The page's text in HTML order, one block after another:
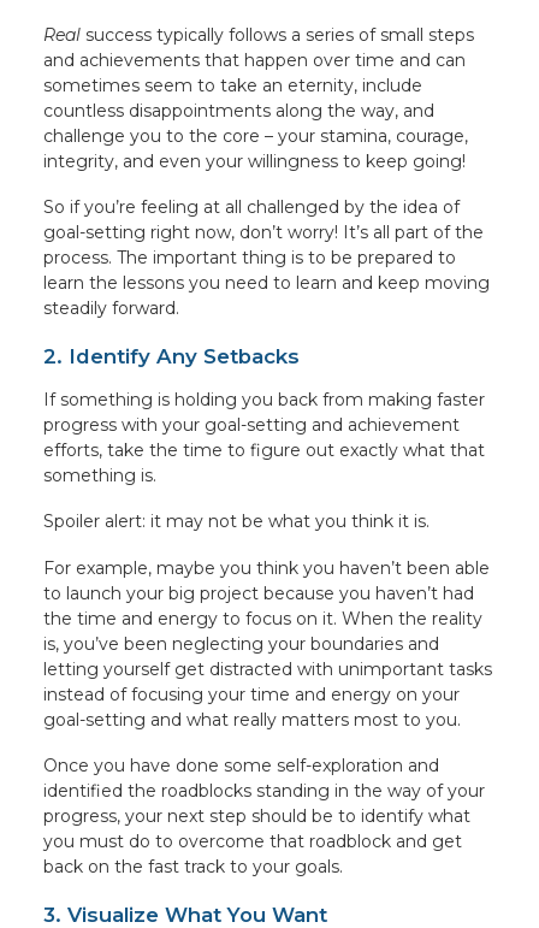
Real success typically follows a series of small steps
and achievements that happen over time and can
sometimes seem to take an eternity, include
countless disappointments along the way, and
challenge you to the core – your stamina, courage,
integrity, and even your willingness to keep going!
So if you’re feeling at all challenged by the idea of
goal-setting right now, don’t worry! It’s all part of the
process. The important thing is to be prepared to
learn the lessons you need to learn and keep moving
steadily forward.
2. Identify Any Setbacks
If something is holding you back from making faster
progress with your goal-setting and achievement
efforts, take the time to figure out exactly what that
something is.
Spoiler alert: it may not be what you think it is.
For example, maybe you think you haven’t been able
to launch your big project because you haven’t had
the time and energy to focus on it. When the reality
is, you’ve been neglecting your boundaries and
letting yourself get distracted with unimportant tasks
instead of focusing your time and energy on your
goal-setting and what really matters most to you.
Once you have done some self-exploration and
identified the roadblocks standing in the way of your
progress, your next step should be to identify what
you must do to overcome that roadblock and get
back on the fast track to your goals.
3. Visualize What You Want